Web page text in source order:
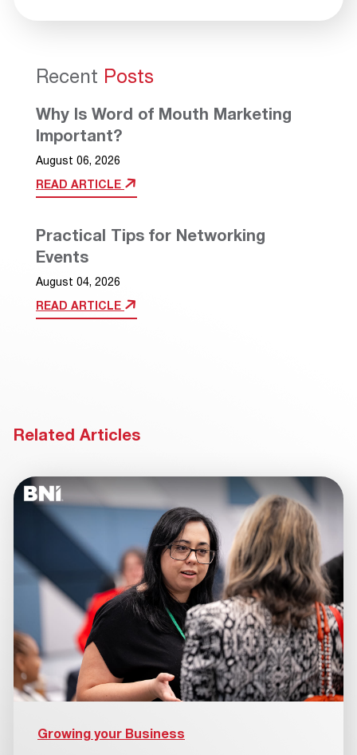
Recent Posts
Why Is Word of Mouth Marketing
Important?
August 06, 2026
READ ARTICLE
Practical Tips for Networking
Events
August 04, 2026
READ ARTICLE
Related Articles
Growing your Business